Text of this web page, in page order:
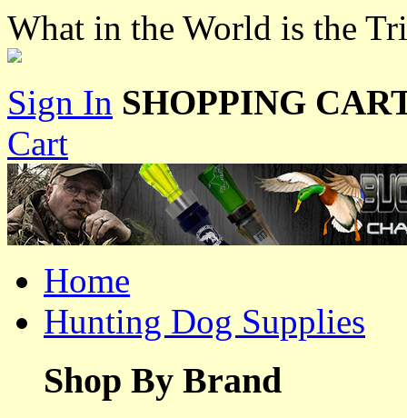
What in the World is the
Sign In SHOPPING
Cart
Home
Hunting Dog Supplies
Shop By Brand